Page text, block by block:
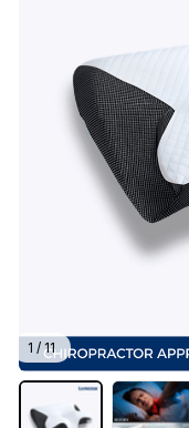
1 / 11